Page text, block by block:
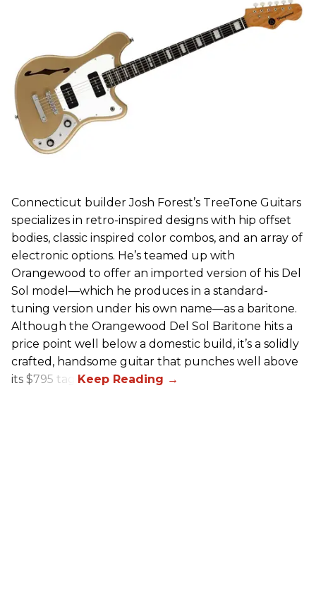
Connecticut builder Josh Forest’s TreeTone Guitars
specializes in retro-inspired designs with hip offset
bodies, classic inspired color combos, and an array of
electronic options. He’s teamed up with
Orangewood to offer an imported version of his Del
Sol model—which he produces in a standard-
tuning version under his own name—as a baritone.
Although the Orangewood Del Sol Baritone hits a
price point well below a domestic build, it’s a solidly
crafted, handsome guitar that punches well above
its $795 tag.